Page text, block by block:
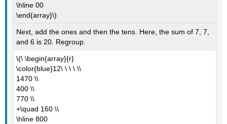
\hline 00
\end{array}\)
Next, add the ones and then the tens. Here, the sum of 7, 7,
and 6 is 20. Regroup.
\(\ \begin{array}{r}
\color{blue}12\ \ \ \ \\
1470 \\
400 \\
770 \\
+\quad 160 \\
\hline 800